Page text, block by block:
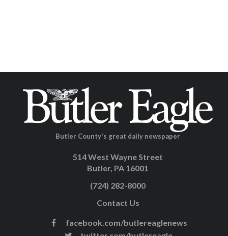
Butler County's great daily newspaper
514 West Wayne Street
Butler, PA 16001
(724) 282-8000
Contact Us
facebook.com/butlereaglenews